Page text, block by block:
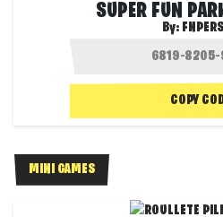
SUPER FUN
By:
COPY
MINI GAMES